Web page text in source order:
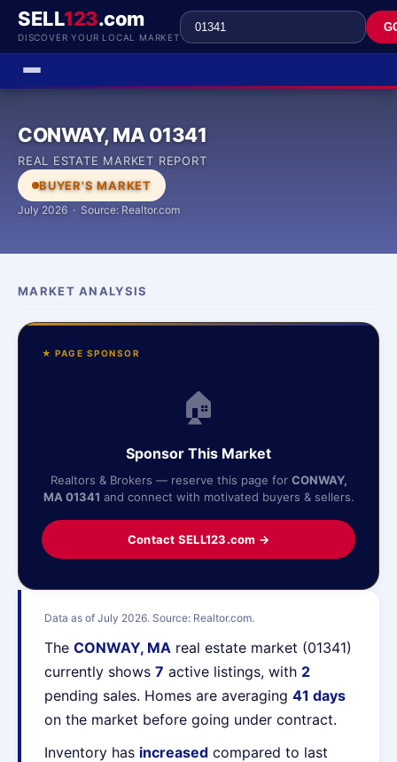
SELL123.com
DISCOVER YOUR LOCAL MARKET
CONWAY, MA 01341
REAL ESTATE MARKET REPORT
BUYER'S MARKET
July 2026 · Source: Realtor.com
MARKET ANALYSIS
Data as of July 2026. Source: Realtor.com.
The CONWAY, MA real estate market (01341)
currently shows 7 active listings, with 2
pending sales. Homes are averaging 41 days
on the market before going under contract.
Inventory has increased compared to last
★ PAGE SPONSOR
🏠
Sponsor This Market
Realtors & Brokers — reserve this page for CONWAY,
MA 01341 and connect with motivated buyers & sellers.
Contact SELL123.com →